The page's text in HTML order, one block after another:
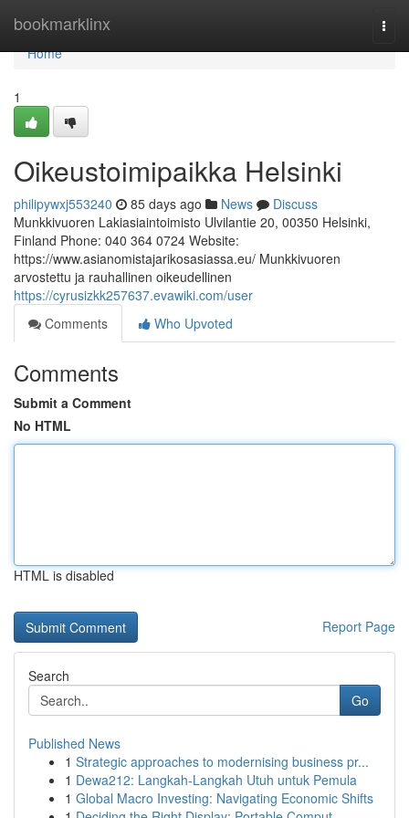
bookmarklinx
Home
Home
1
Oikeustoimipaikka Helsinki
philipywxj553240 85 days ago News
Discuss
Munkkivuoren Lakiasiaintoimisto Ulvilantie 20, 00350 Helsinki,
Finland Phone: 040 364 0724 Website:
https://www.asianomistajarikosasiassa.eu/ Munkkivuoren
arvostettu ja rauhallinen oikeudellinen
https://cyrusizkk257637.evawiki.com/user
Comments
Who Upvoted
Comments
Submit a Comment
No HTML
HTML is disabled
Report Page
Search
Go
Published News
1 Strategic approaches to modernising business pr...
1 Dewa212: Langkah-Langkah Utuh untuk Pemula
1 Global Macro Investing: Navigating Economic Shifts